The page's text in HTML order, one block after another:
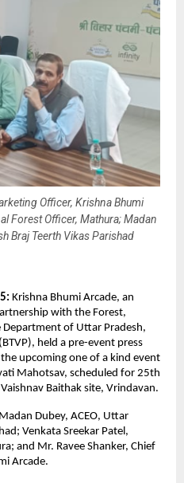
Officer, Krishna Bhumi
Forest Officer, Mathura; Madan
Braj Teerth Vikas Parishad
Krishna Bhumi Arcade, an
with the Forest,
Department of Uttar Pradesh,
held a pre-event press
upcoming one of a kind event
Mahotsav, scheduled for 25th
Baithak site, Vrindavan.
Dubey, ACEO, Uttar
Venkata Sreekar Patel,
and Mr. Ravee Shanker, Chief
Arcade.